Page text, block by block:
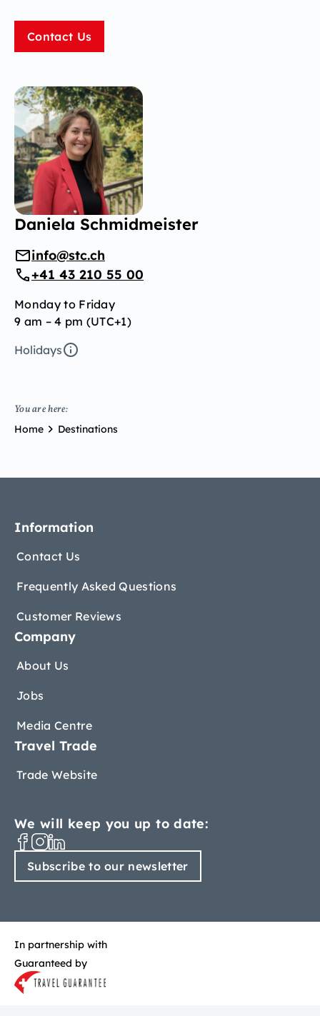
Contact Us
Daniela Schmidmeister
info@stc.ch
+41 43 210 55 00
Monday to Friday
9 am – 4 pm (UTC+1)
Holidays
You are here:
Home Destinations
Information
Contact Us
Frequently Asked Questions
Customer Reviews
Company
About Us
Jobs
Media Centre
Travel Trade
Trade Website
We will keep you up to date:
Subscribe to our newsletter
In partnership with
Guaranteed by